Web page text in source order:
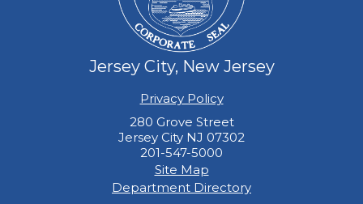
Jersey City, New Jersey
Privacy Policy
280 Grove Street
Jersey City NJ 07302
201-547-5000
Site Map
Department Directory